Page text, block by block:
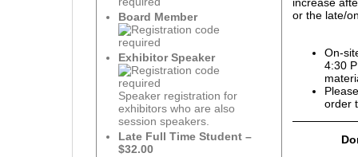
Board Member
Exhibitor Speaker
Speaker registration for
exhibitors who are also
session speakers.
Late Full Time Student –
$32.00
or the late/
On-
4:30
order